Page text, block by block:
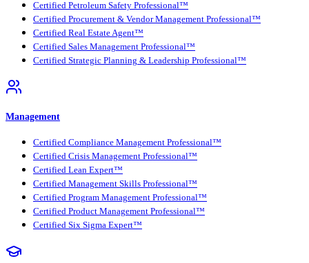
Certified Petroleum Safety Professional™
Certified Procurement & Vendor Management Professional™
Certified Real Estate Agent™
Certified Sales Management Professional™
Certified Strategic Planning & Leadership Professional™
Management
Certified Compliance Management Professional™
Certified Crisis Management Professional™
Certified Lean Expert™
Certified Management Skills Professional™
Certified Program Management Professional™
Certified Product Management Professional™
Certified Six Sigma Expert™